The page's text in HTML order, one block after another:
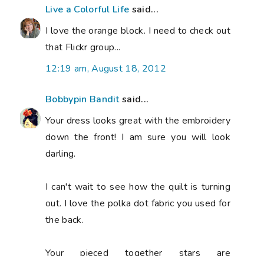
Live a Colorful Life said...
I love the orange block. I need to check out
that Flickr group...
12:19 am, August 18, 2012
Bobbypin Banditsaid...
Your dress looks great with the embroidery
down the front! I am sure you will look
darling.
I can't wait to see how the quilt is turning
out. I love the polka dot fabric you used for
the back.
Your pieced together stars are